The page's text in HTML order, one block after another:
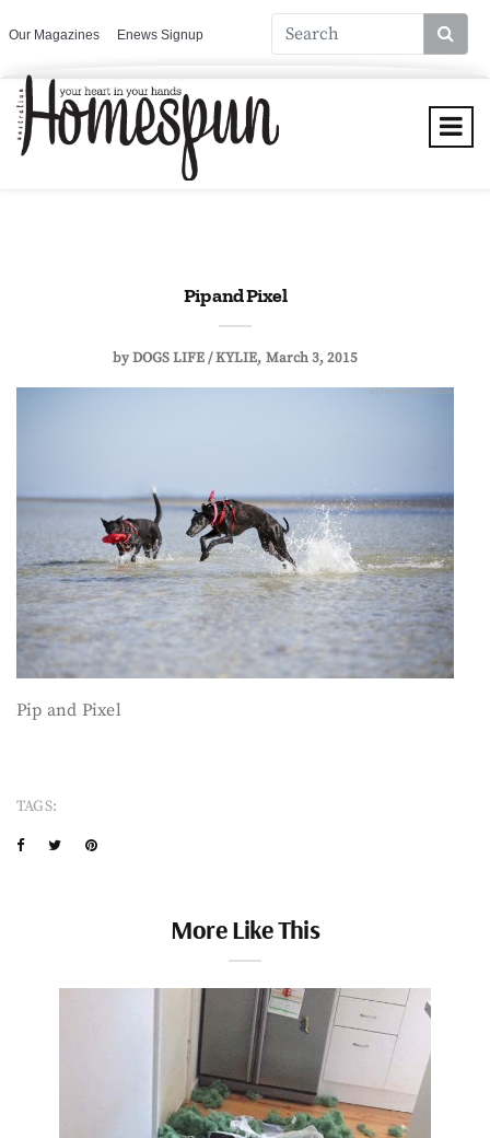
Our Magazines Enews Signup
Pip and Pixel
byDOGS LIFE / KYLIE March 3, 2015
Pip and Pixel
TAGS:
More Like This